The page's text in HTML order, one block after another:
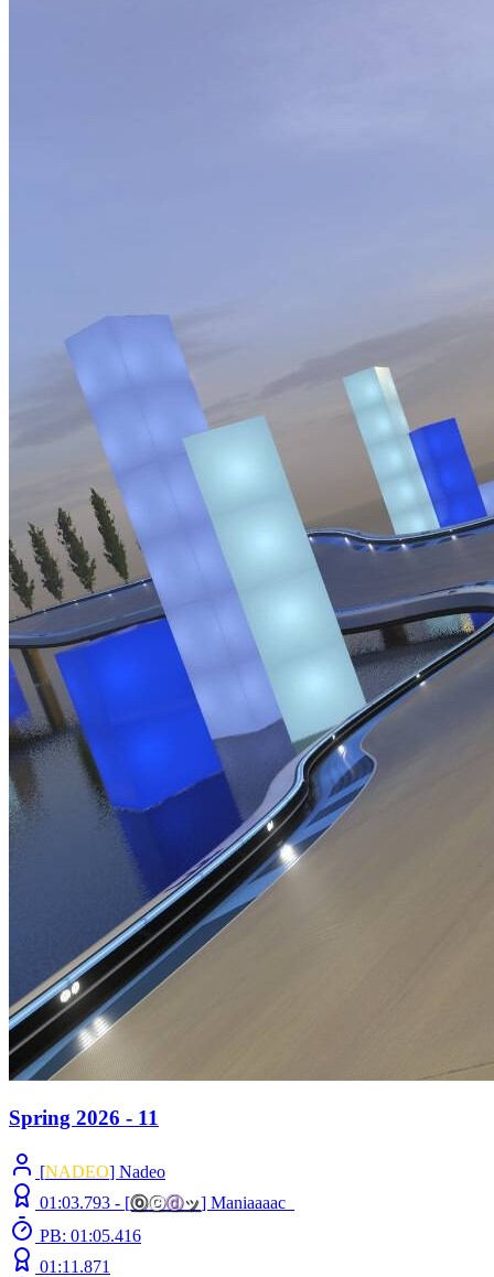
Spring 2026 - 11
[NADEO] Nadeo
01:03.793 - [ⓞⓒⓓッ] Maniaaaac_
PB: 01:05.416
01:11.871